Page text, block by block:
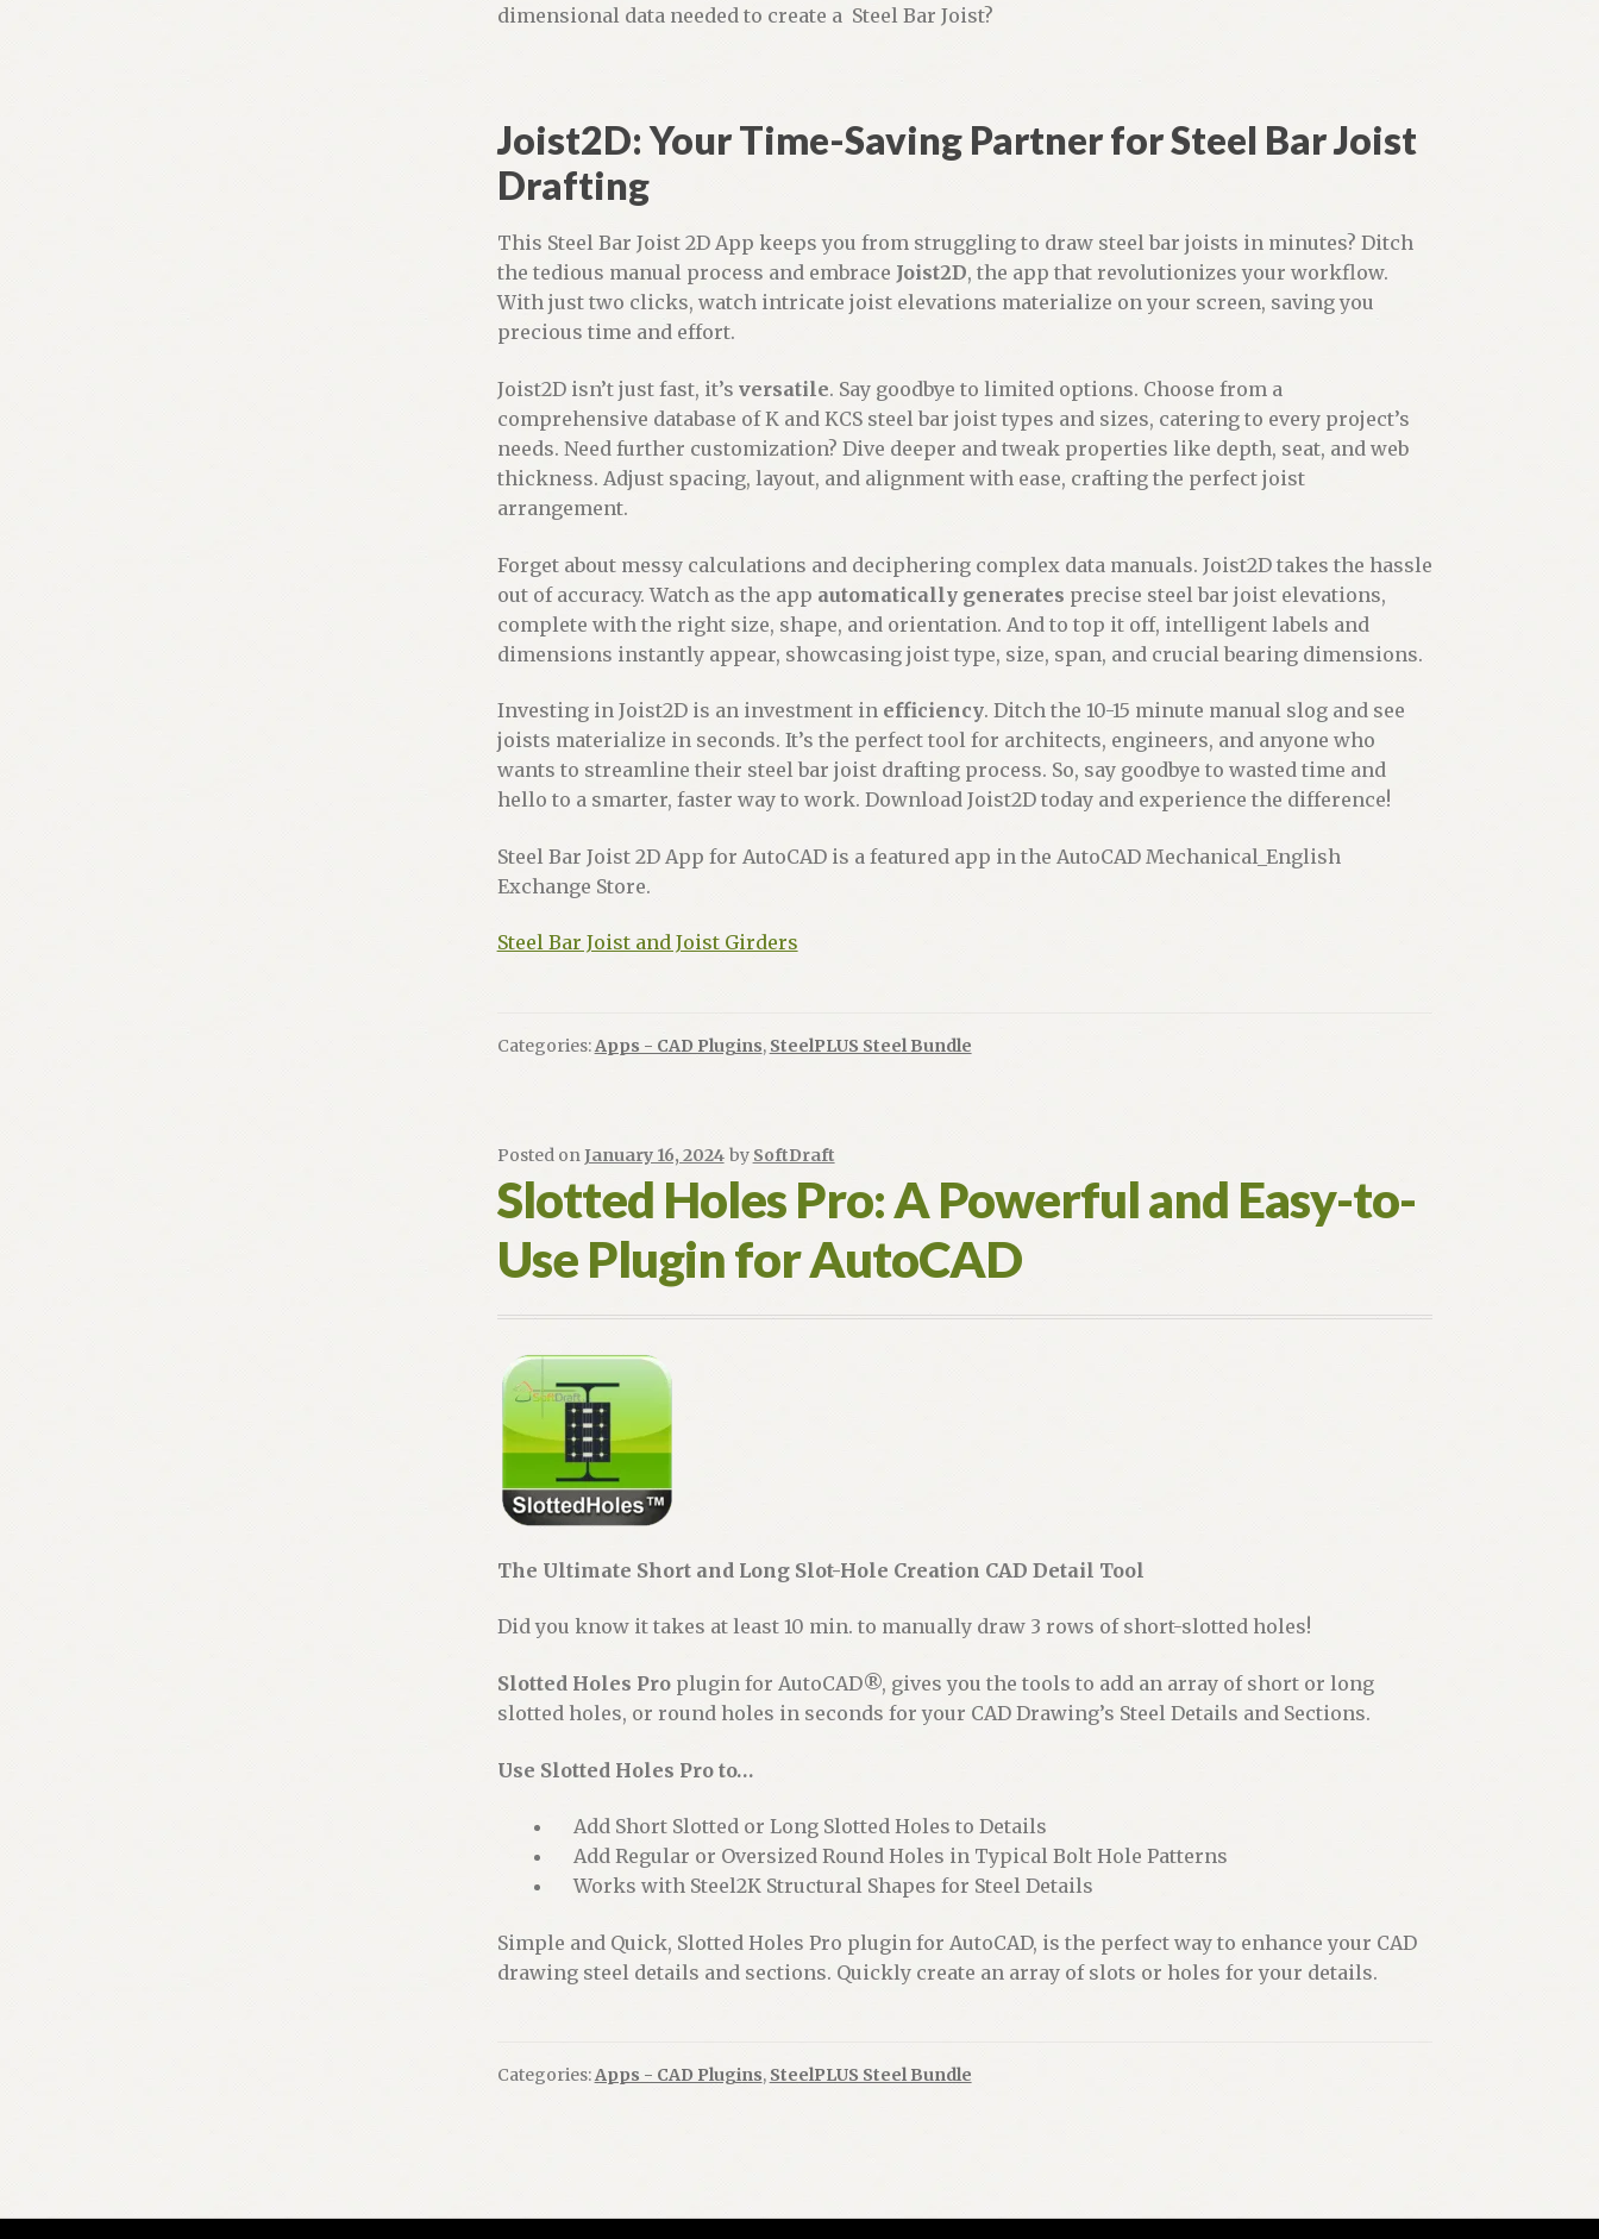
dimensional data needed to create a Steel Bar Joist?
Joist2D: Your Time-Saving Partner for Steel Bar Joist
Drafting
This Steel Bar Joist 2D App keeps you from struggling to draw steel bar joists in minutes? Ditch
the tedious manual process and embrace Joist2D, the app that revolutionizes your workflow.
With just two clicks, watch intricate joist elevations materialize on your screen, saving you
precious time and effort.
Joist2D isn’t just fast, it’s versatile. Say goodbye to limited options. Choose from a
comprehensive database of K and KCS steel bar joist types and sizes, catering to every project’s
needs. Need further customization? Dive deeper and tweak properties like depth, seat, and web
thickness. Adjust spacing, layout, and alignment with ease, crafting the perfect joist
arrangement.
Forget about messy calculations and deciphering complex data manuals. Joist2D takes the hassle
out of accuracy. Watch as the app automatically generates precise steel bar joist elevations,
complete with the right size, shape, and orientation. And to top it off, intelligent labels and
dimensions instantly appear, showcasing joist type, size, span, and crucial bearing dimensions.
Investing in Joist2D is an investment in efficiency. Ditch the 10-15 minute manual slog and see
joists materialize in seconds. It’s the perfect tool for architects, engineers, and anyone who
wants to streamline their steel bar joist drafting process. So, say goodbye to wasted time and
hello to a smarter, faster way to work. Download Joist2D today and experience the difference!
Steel Bar Joist 2D App for AutoCAD is a featured app in the AutoCAD Mechanical_English
Exchange Store.
Steel Bar Joist and Joist Girders
Categories:Apps - CAD Plugins, SteelPLUS Steel Bundle
Posted on January 16, 2024 by SoftDraft
Slotted Holes Pro: A Powerful and Easy-to-
Use Plugin for AutoCAD
The Ultimate Short and Long Slot-Hole Creation CAD Detail Tool
Did you know it takes at least 10 min. to manually draw 3 rows of short-slotted holes!
Slotted Holes Proplugin for AutoCAD®, gives you the tools to add an array of short or long
slotted holes, or round holes in seconds for your CAD Drawing’s Steel Details and Sections.
Use Slotted Holes Pro to…
Add Short Slotted or Long Slotted Holes to Details
Add Regular or Oversized Round Holes in Typical Bolt Hole Patterns
Works with Steel2K Structural Shapes for Steel Details
Simple and Quick, Slotted Holes Pro plugin for AutoCAD, is the perfect way to enhance your CAD
drawing steel details and sections. Quickly create an array of slots or holes for your details.
Categories:Apps - CAD Plugins, SteelPLUS Steel Bundle